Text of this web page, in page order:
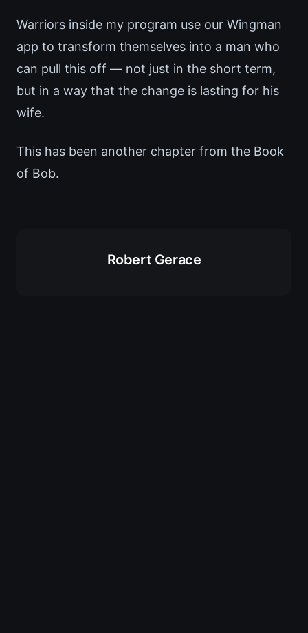
Warriors inside my program use our Wingman
app to transform themselves into a man who
can pull this off — not just in the short term,
but in a way that the change is lasting for his
wife.
This has been another chapter from the Book
of Bob.
Robert Gerace